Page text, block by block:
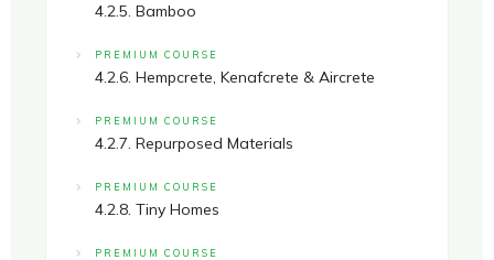
4.2.5. Bamboo
PREMIUM COURSE
4.2.6. Hempcrete, Kenafcrete & Aircrete
PREMIUM COURSE
4.2.7. Repurposed Materials
PREMIUM COURSE
4.2.8. Tiny Homes
PREMIUM COURSE